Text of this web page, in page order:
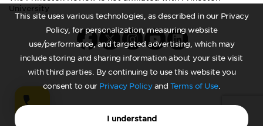
This site uses various technologies, as described in our Privacy
Policy, for personalization, measuring website
use/performance, and targeted advertising, which may
include storing and sharing information about your site visit
with third parties. By continuing to use this website you
consent to our Privacy Policyand Terms of Use.
I understand
University